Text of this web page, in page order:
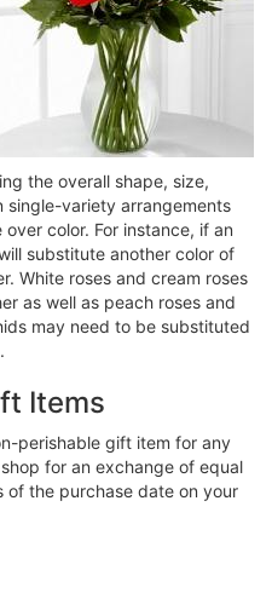
the overall shape, size,
single-variety arrangements
color. For instance, if an
substitute another color of
White roses and cream roses
as well as peach roses and
may need to be substituted
Items
perishable gift item for any
for an exchange of equal
the purchase date on your